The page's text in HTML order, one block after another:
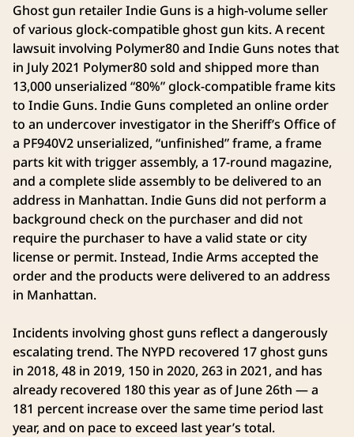
Ghost gun retailer Indie Guns is a high-volume seller
of various glock-compatible ghost gun kits. A recent
lawsuit involving Polymer80 and Indie Guns notes that
in July 2021 Polymer80 sold and shipped more than
13,000 unserialized “80%” glock-compatible frame kits
to Indie Guns. Indie Guns completed an online order
to an undercover investigator in the Sheriff’s Office of
a PF940V2 unserialized, “unfinished” frame, a frame
parts kit with trigger assembly, a 17-round magazine,
and a complete slide assembly to be delivered to an
address in Manhattan. Indie Guns did not perform a
background check on the purchaser and did not
require the purchaser to have a valid state or city
license or permit. Instead, Indie Arms accepted the
order and the products were delivered to an address
in Manhattan.
Incidents involving ghost guns reflect a dangerously
escalating trend. The NYPD recovered 17 ghost guns
in 2018, 48 in 2019, 150 in 2020, 263 in 2021, and has
already recovered 180 this year as of June 26th — a
181 percent increase over the same time period last
year, and on pace to exceed last year’s total.